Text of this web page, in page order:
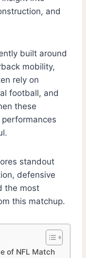
and
built around
mobility,
rely on
football, and
these
standout
defensive
the most
this matchup.
of NFL Match